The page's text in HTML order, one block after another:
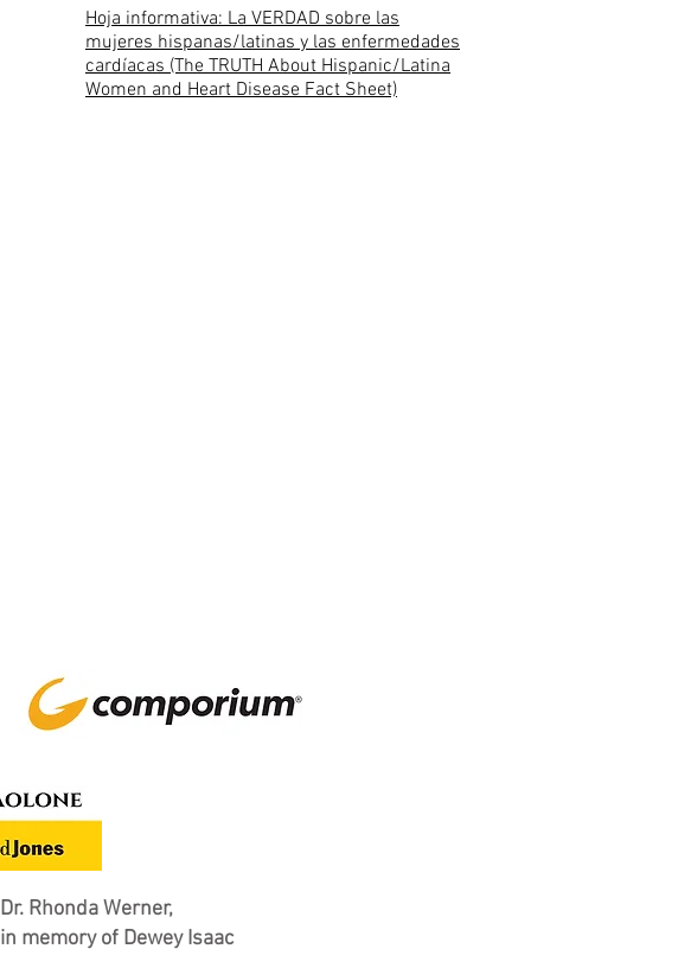
Hoja informativa: La VERDAD sobre las
mujeres hispanas/latinas y las enfermedades
cardíacas (The TRUTH About Hispanic/Latina
Women and Heart Disease Fact Sheet)
Dr. Rhonda Werner,
in memory of Dewey Isaac